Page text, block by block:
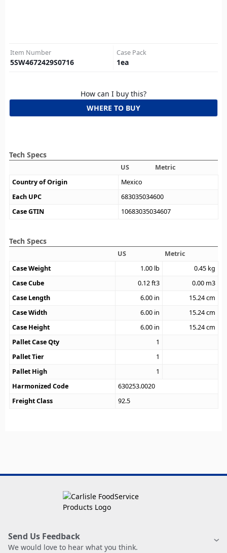
Item Number
5SW4672429S0716
Case Pack
1ea
How can I buy this?
WHERE TO BUY
Tech Specs
US
Metric
Country of Origin
Mexico
Each UPC
683035034600
Case GTIN
10683035034607
Tech Specs
US
Metric
Case Weight
1.00 lb 0.45 kg
Case Cube
0.12ft3 0.00 m3
Case Length
6.00 in 15.24cm
Case Width
6.00 in 15.24cm
Case Height
6.00 in 15.24cm
Pallet Case Qty
1
Pallet Tier
1
Pallet High
1
Harmonized Code
630253.0020
Freight Class
92.5
Send Us Feedback
We would love to hear what you think.